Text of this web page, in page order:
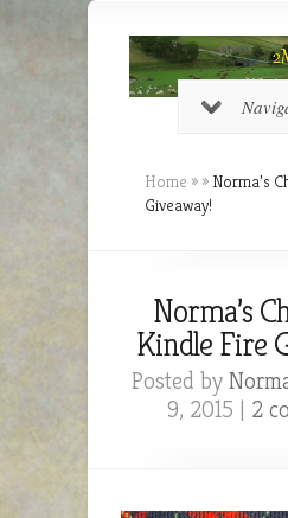
Home » » Norma’s
Giveaway!
Norma’s
Kindle Fire
Posted by
9, 2015 | 2